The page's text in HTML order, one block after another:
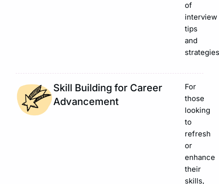
of
interview
tips
and
Skill Building for Career
Advancement
For
those
looking
to
refresh
or
enhance
their
skills,